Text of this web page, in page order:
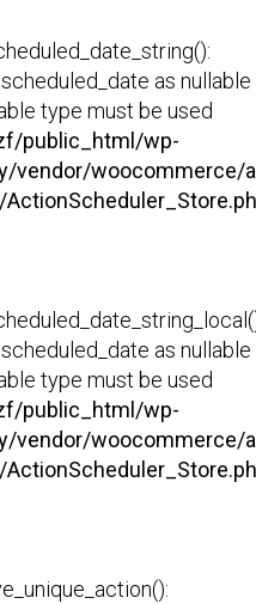
as nullable
type must be used
public_html/wp-
vendor/woocommerce/
as nullable
type must be used
public_html/wp-
vendor/woocommerce/